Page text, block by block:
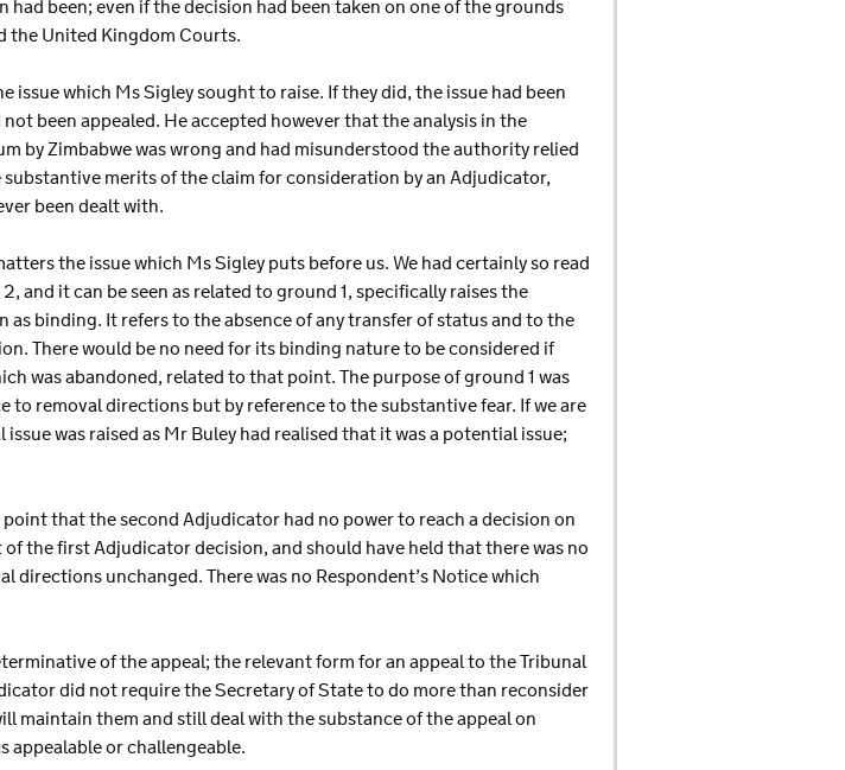
been; even if the decision had been taken on one of the grounds
the United Kingdom Courts.
which Ms Sigley sought to raise. If they did, the issue had been
been appealed. He accepted however that the analysis in the
by Zimbabwe was wrong and had misunderstood the authority relied
merits of the claim for consideration by an Adjudicator,
been dealt with.
the issue which Ms Sigley puts before us. We had certainly so read
and it can be seen as related to ground 1, specifically raises the
binding. It refers to the absence of any transfer of status and to the
There would be no need for its binding nature to be considered if
was abandoned, related to that point. The purpose of ground 1 was
to removal directions but by reference to the substantive fear. If we are
was raised as Mr Buley had realised that it was a potential issue;
that the second Adjudicator had no power to reach a decision on
the first Adjudicator decision, and should have held that there was no
directions unchanged. There was no Respondent’s Notice which
of the appeal; the relevant form for an appeal to the Tribunal
did not require the Secretary of State to do more than reconsider
maintain them and still deal with the substance of the appeal on
appealable or challengeable.